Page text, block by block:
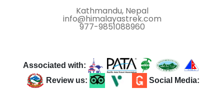
Kathmandu, Nepal
info@himalayastrek.com
977-9851088960
Associated with:
Review us:
Social Media: